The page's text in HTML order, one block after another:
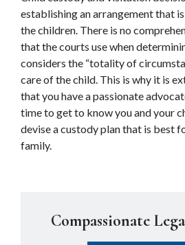
establishing an arrangement that
the children. There is no
that the courts use when
considers the “totality of
care of the child. This is why it is
that you have a passionate
time to get to know you and your
devise a custody plan that is best
family.
Compassionate